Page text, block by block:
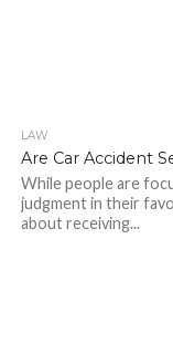
LAW
Are Car Accident
While people are
judgment in their
about receiving...